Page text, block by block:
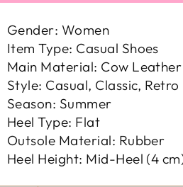
Gender: Women
Item Type: Casual Shoes
Main Material: Cow Leather
Style: Casual, Classic, Retro
Season: Summer
Heel Type: Flat
Outsole Material: Rubber
Heel Height: Mid-Heel (4